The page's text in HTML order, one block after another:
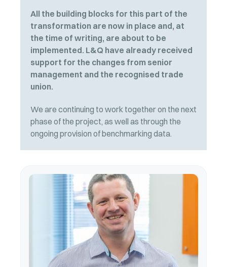
All the building blocks for this part of the
transformation are now in place and, at
the time of writing, are about to be
implemented. L&Q have already received
support for the changes from senior
management and the recognised trade
union.
We are continuing to work together on the next
phase of the project, as well as through the
ongoing provision of benchmarking data.